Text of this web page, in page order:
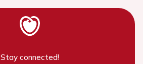
Stay connected!